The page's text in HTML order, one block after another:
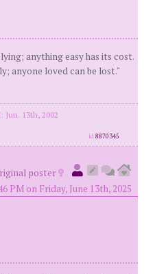
anything easy has its cost.
anyone loved can be lost."
Jun. 13th, 2002
id8870345
poster
PM on Friday, June 13th, 2025